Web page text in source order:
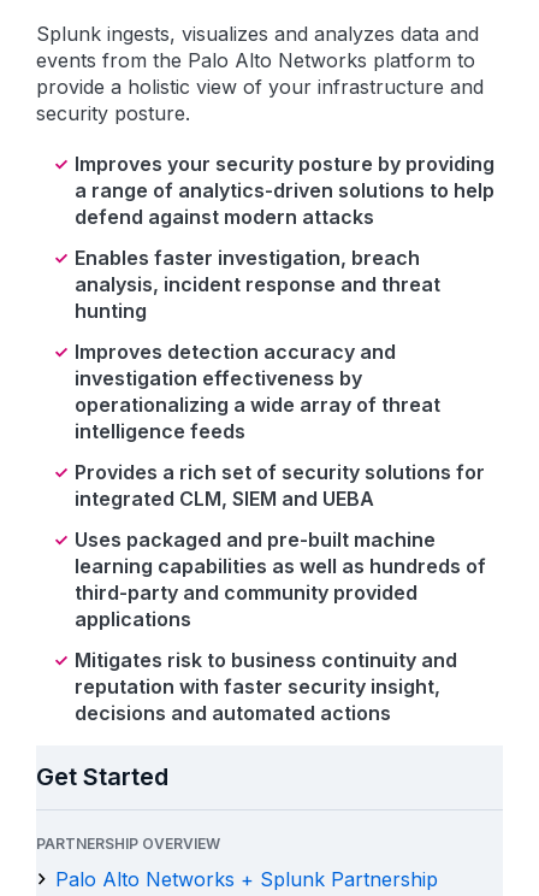
Splunk ingests, visualizes and analyzes data and
events from the Palo Alto Networks platform to
provide a holistic view of your infrastructure and
security posture.
Improves your security posture by providing
a range of analytics-driven solutions to help
defend against modern attacks
Enables faster investigation, breach
analysis, incident response and threat
hunting
Improves detection accuracy and
investigation effectiveness by
operationalizing a wide array of threat
intelligence feeds
Provides a rich set of security solutions for
integrated CLM, SIEM and UEBA
Uses packaged and pre-built machine
learning capabilities as well as hundreds of
third-party and community provided
applications
Mitigates risk to business continuity and
reputation with faster security insight,
decisions and automated actions
Get Started
PARTNERSHIP OVERVIEW
Palo Alto Networks + Splunk Partnership